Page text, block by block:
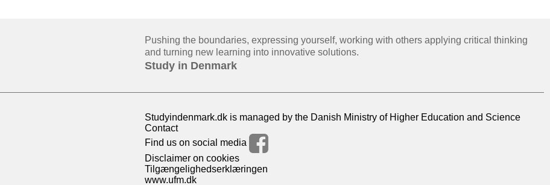
Pushing the boundaries, expressing yourself, working with others applying critical thinking
and turning new learning into innovative solutions.
Study in Denmark
Studyindenmark.dk is managed by the Danish Ministry of Higher Education and Science
Contact
Find us on social media
Disclaimer on cookies
Tilgængelighedserklæringen
www.ufm.dk